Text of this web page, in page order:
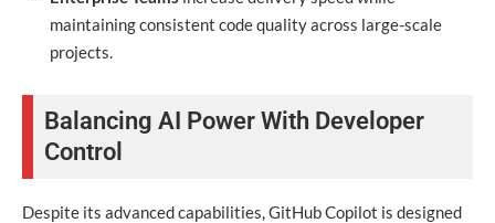
maintaining consistent code quality across large-scale
projects.
Balancing AI Power With Developer
Control
Despite its advanced capabilities, GitHub Copilot is designed